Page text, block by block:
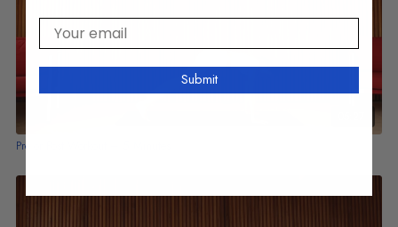
Pre or Post Workout – 5 Minutes
Your email
Submit